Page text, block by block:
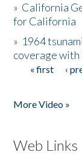
» California
for California
» 1964
coverage
Pages
« first ‹
More Video »
Web Links